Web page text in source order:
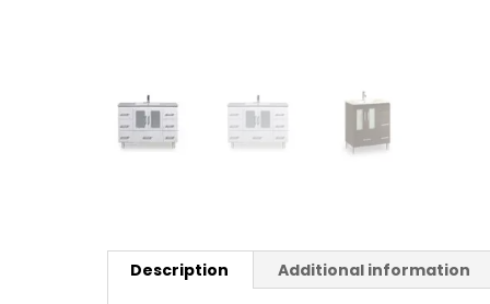
Description Additional information